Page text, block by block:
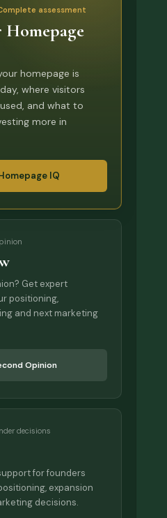
assessment
Homepage
homepage is
where visitors
and what to
more in
IQ
Get expert
positioning,
and next marketing
Opinion
decisions
for founders
expansion
decisions.